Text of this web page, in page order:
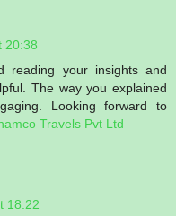
20:38
reading your insights and
The way you explained
Looking forward to
Travels Pvt Ltd
18:22